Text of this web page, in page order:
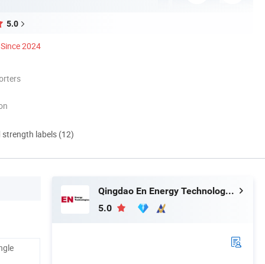
5.0
Since 2024
strength labels (12)
Qingdao En Energy Technology Co., Ltd
5.0